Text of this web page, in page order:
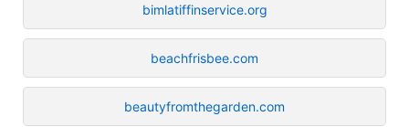
bimlatiffinservice.org
beachfrisbee.com
beautyfromthegarden.com